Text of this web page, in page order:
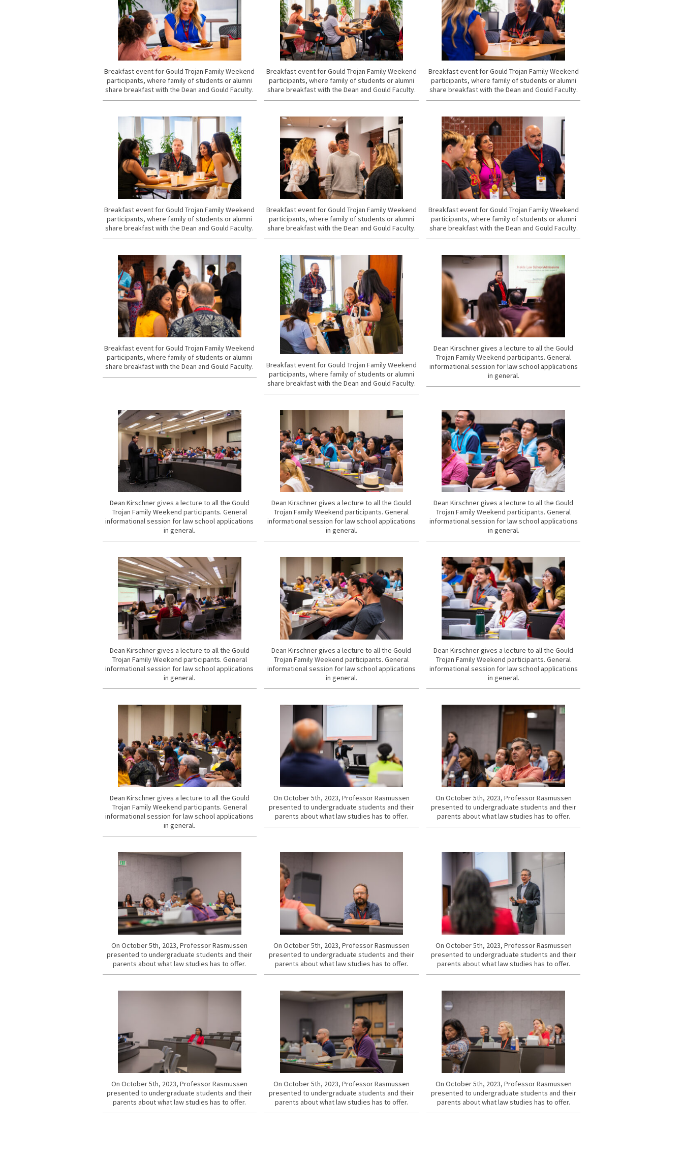
Breakfast event for Gould Trojan Family Weekend
participants, where family of students or alumni
share breakfast with the Dean and Gould Faculty.
Breakfast event for Gould Trojan Family Weekend
participants, where family of students or alumni
share breakfast with the Dean and Gould Faculty.
Breakfast event for Gould Trojan Family Weekend
participants, where family of students or alumni
share breakfast with the Dean and Gould Faculty.
Breakfast event for Gould Trojan Family Weekend
participants, where family of students or alumni
share breakfast with the Dean and Gould Faculty.
Breakfast event for Gould Trojan Family Weekend
participants, where family of students or alumni
share breakfast with the Dean and Gould Faculty.
Breakfast event for Gould Trojan Family Weekend
participants, where family of students or alumni
share breakfast with the Dean and Gould Faculty.
Breakfast event for Gould Trojan Family Weekend
participants, where family of students or alumni
share breakfast with the Dean and Gould Faculty.
Breakfast event for Gould Trojan Family Weekend
participants, where family of students or alumni
share breakfast with the Dean and Gould Faculty.
Dean Kirschner gives a lecture to all the Gould
Trojan Family Weekend participants. General
informational session for law school applications
in general.
Dean Kirschner gives a lecture to all the Gould
Trojan Family Weekend participants. General
informational session for law school applications
in general.
Dean Kirschner gives a lecture to all the Gould
Trojan Family Weekend participants. General
informational session for law school applications
in general.
Dean Kirschner gives a lecture to all the Gould
Trojan Family Weekend participants. General
informational session for law school applications
in general.
Dean Kirschner gives a lecture to all the Gould
Trojan Family Weekend participants. General
informational session for law school applications
in general.
Dean Kirschner gives a lecture to all the Gould
Trojan Family Weekend participants. General
informational session for law school applications
in general.
Dean Kirschner gives a lecture to all the Gould
Trojan Family Weekend participants. General
informational session for law school applications
in general.
Dean Kirschner gives a lecture to all the Gould
Trojan Family Weekend participants. General
informational session for law school applications
in general.
On October 5th, 2023, Professor Rasmussen
presented to undergraduate students and their
parents about what law studies has to offer.
On October 5th, 2023, Professor Rasmussen
presented to undergraduate students and their
parents about what law studies has to offer.
On October 5th, 2023, Professor Rasmussen
presented to undergraduate students and their
parents about what law studies has to offer.
On October 5th, 2023, Professor Rasmussen
presented to undergraduate students and their
parents about what law studies has to offer.
On October 5th, 2023, Professor Rasmussen
presented to undergraduate students and their
parents about what law studies has to offer.
On October 5th, 2023, Professor Rasmussen
presented to undergraduate students and their
parents about what law studies has to offer.
On October 5th, 2023, Professor Rasmussen
presented to undergraduate students and their
parents about what law studies has to offer.
On October 5th, 2023, Professor Rasmussen
presented to undergraduate students and their
parents about what law studies has to offer.